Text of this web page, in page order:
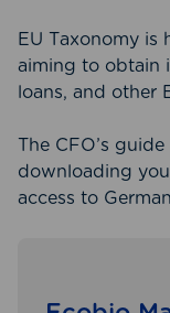
EU Taxonomy is
aiming to obtain
loans, and other
The CFO’s
downloading
access to